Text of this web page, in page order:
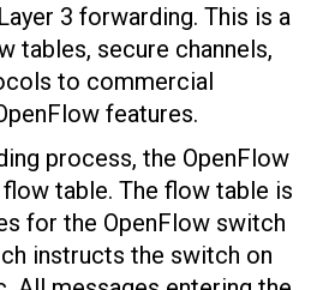
3 forwarding. This is a
tables, secure channels,
to commercial
features.
process, the OpenFlow
table. The flow table is
for the OpenFlow switch
instructs the switch on